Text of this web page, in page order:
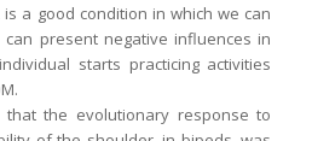
is a good condition in which we can
present negative influences in
starts practicing activities
the evolutionary response to